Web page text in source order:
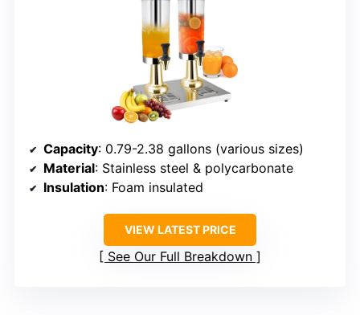
Capacity: 0.79-2.38 gallons (various sizes)
Material: Stainless steel & polycarbonate
Insulation: Foam insulated
VIEW LATEST PRICE
See Our Full Breakdown